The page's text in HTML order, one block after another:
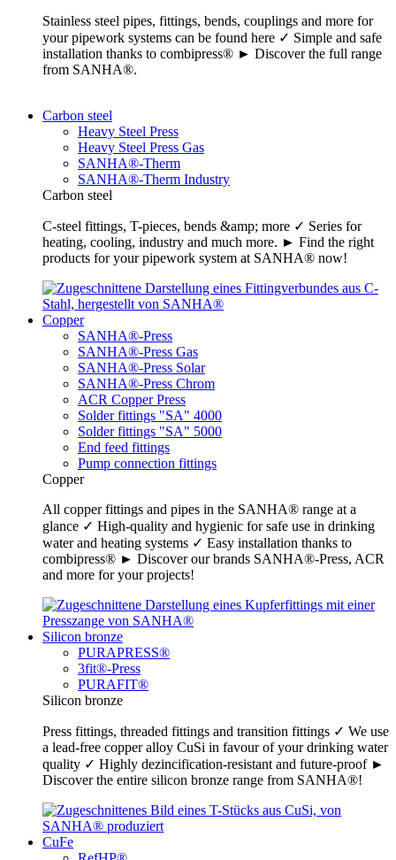
Stainless steel pipes, fittings, bends, couplings and more for
your pipework systems can be found here ✓ Simple and safe
installation thanks to combipress® ► Discover the full range
from SANHA®.
Carbon steel
Heavy Steel Press
Heavy Steel Press Gas
SANHA®-Therm
SANHA®-Therm Industry
Carbon steel
C-steel fittings, T-pieces, bends &amp; more ✓ Series for
heating, cooling, industry and much more. ► Find the right
products for your pipework system at SANHA® now!
Copper
SANHA®-Press
SANHA®-Press Gas
SANHA®-Press Solar
SANHA®-Press Chrom
ACR Copper Press
Solder fittings "SA" 4000
Solder fittings "SA" 5000
End feed fittings
Pump connection fittings
Copper
All copper fittings and pipes in the SANHA® range at a
glance ✓ High-quality and hygienic for safe use in drinking
water and heating systems ✓ Easy installation thanks to
combipress® ► Discover our brands SANHA®-Press, ACR
and more for your projects!
Silicon bronze
PURAPRESS®
3fit®-Press
PURAFIT®
Silicon bronze
Press fittings, threaded fittings and transition fittings ✓ We use
a lead-free copper alloy CuSi in favour of your drinking water
quality ✓ Highly dezincification-resistant and future-proof ►
Discover the entire silicon bronze range from SANHA®!
CuFe